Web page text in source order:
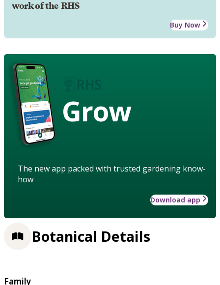
work of the RHS
Buy Now
Grow
The new app packed with trusted gardening know-
how
Download app
Botanical Details
Family